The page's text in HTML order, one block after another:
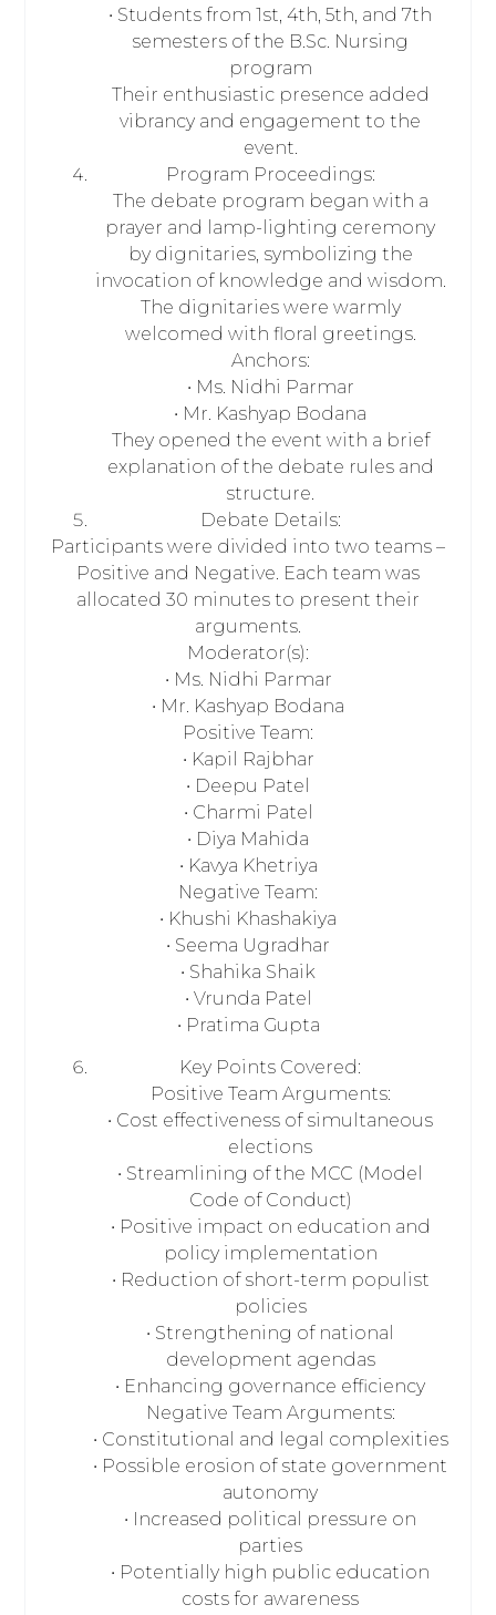
• Students from 1st, 4th, 5th, and 7th
semesters of the B.Sc. Nursing
program
Their enthusiastic presence added
vibrancy and engagement to the
event.
Program Proceedings:
The debate program began with a
prayer and lamp-lighting ceremony
by dignitaries, symbolizing the
invocation of knowledge and wisdom.
The dignitaries were warmly
welcomed with floral greetings.
Anchors:
• Ms. Nidhi Parmar
• Mr. Kashyap Bodana
They opened the event with a brief
explanation of the debate rules and
structure.
Debate Details:
Participants were divided into two teams –
Positive and Negative. Each team was
allocated 30 minutes to present their
arguments.
Moderator(s):
• Ms. Nidhi Parmar
• Mr. Kashyap Bodana
Positive Team:
• Kapil Rajbhar
• Deepu Patel
• Charmi Patel
• Diya Mahida
• Kavya Khetriya
Negative Team:
• Khushi Khashakiya
• Seema Ugradhar
• Shahika Shaik
• Vrunda Patel
• Pratima Gupta
Key Points Covered:
Positive Team Arguments:
• Cost effectiveness of simultaneous
elections
• Streamlining of the MCC (Model
Code of Conduct)
• Positive impact on education and
policy implementation
• Reduction of short-term populist
policies
• Strengthening of national
development agendas
• Enhancing governance efficiency
Negative Team Arguments:
• Constitutional and legal complexities
• Possible erosion of state government
autonomy
• Increased political pressure on
parties
• Potentially high public education
costs for awareness